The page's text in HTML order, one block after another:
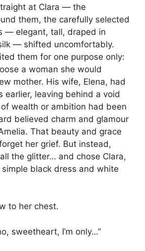
at Clara — the
them, the carefully selected
— elegant, tall, draped in
— shifted uncomfortably.
them for one purpose only:
a woman she would
mother. His wife, Elena, had
earlier, leaving behind a void
wealth or ambition had been
believed charm and glamour
That beauty and grace
her grief. But instead,
the glitter… and chose Clara,
black dress and white
to her chest.
sweetheart, I’m only…”